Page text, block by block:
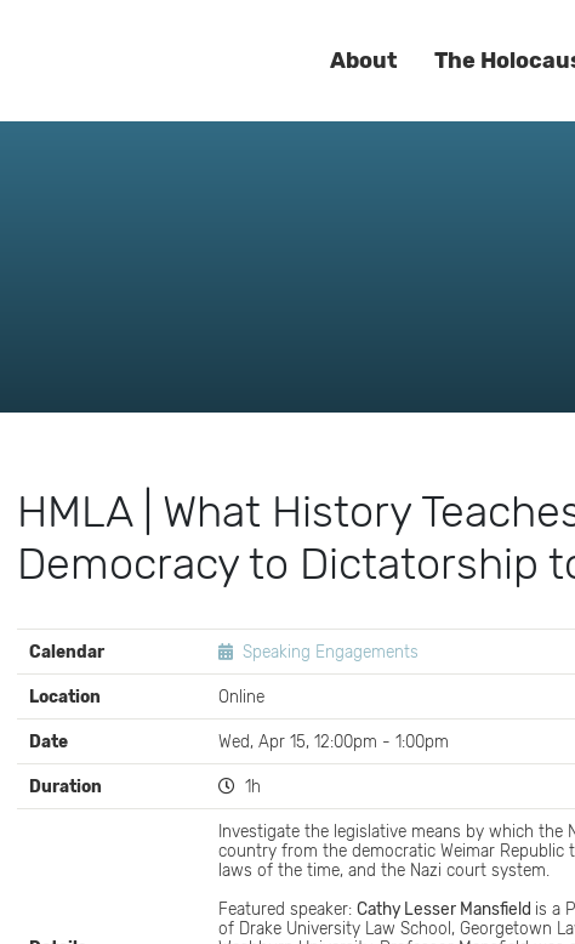
About The
HMLA | What History
Democracy to Dictatorship
EVENT
DETAILS
Calendar Speaking Engagements
Location Online
Date Wed, Apr 15, 12:00pm - 1:00pm
Duration 1h
Investigate the legislative means by which
country from the democratic Weimar
laws of the time, and the Nazi court system.
Featured speaker:Cathy Lesser Mansfield is a
of Drake University Law School, Georgetown